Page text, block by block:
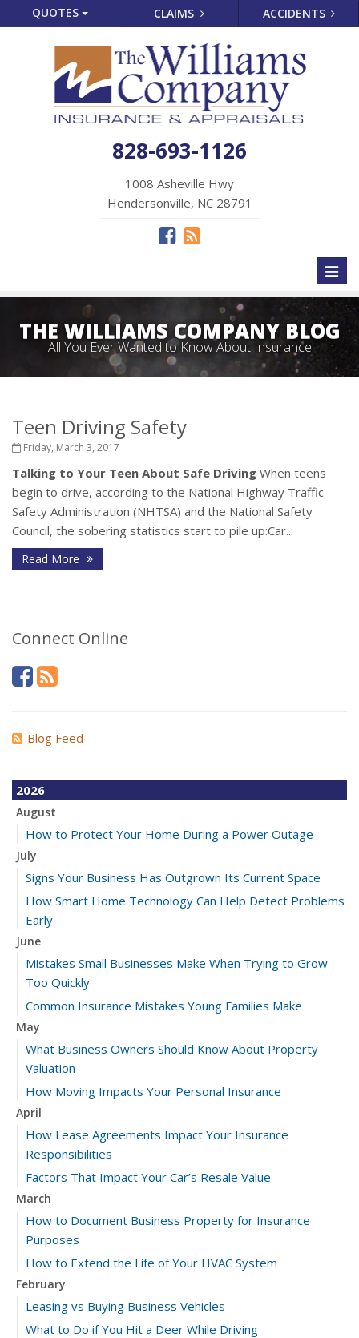
QUOTES CLAIMS ACCIDENTS
828-693-1126
1008 Asheville Hwy
Hendersonville, NC 28791
THE WILLIAMS COMPANY BLOG
All You Ever Wanted to Know About Insurance
Teen Driving Safety
Friday, March 3, 2017
Talking to Your Teen About Safe Driving When teens
begin to drive, according to the National Highway Traffic
Safety Administration (NHTSA) and the National Safety
Council, the sobering statistics start to pile up:Car...
Read More
Connect Online
Blog Feed
2026
August
How to Protect Your Home During a Power Outage
July
Signs Your Business Has Outgrown Its Current Space
How Smart Home Technology Can Help Detect Problems
Early
June
Mistakes Small Businesses Make When Trying to Grow
Too Quickly
Common Insurance Mistakes Young Families Make
May
What Business Owners Should Know About Property
Valuation
How Moving Impacts Your Personal Insurance
April
How Lease Agreements Impact Your Insurance
Responsibilities
Factors That Impact Your Car’s Resale Value
March
How to Document Business Property for Insurance
Purposes
How to Extend the Life of Your HVAC System
February
Leasing vs Buying Business Vehicles
What to Do if You Hit a Deer While Driving